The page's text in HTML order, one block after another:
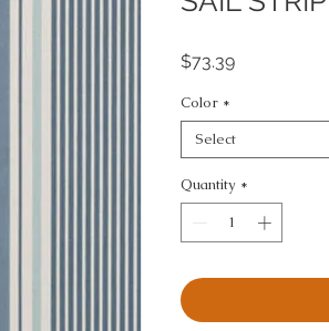
$73.39Price
Color *
Select
Quantity *